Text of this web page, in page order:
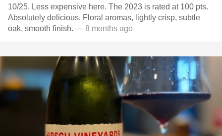
10/25. Less expensive here. The 2023 is rated at 100 pts.
Absolutely delicious. Floral aromas, lightly crisp, subtle
oak, smooth finish. — 8 months ago